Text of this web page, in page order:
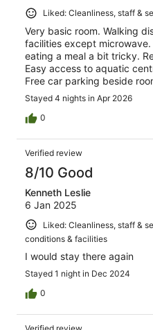
Liked: Cleanliness, staff &
Very basic room. Walking
facilities except
eating a meal a bit tricky.
Easy access to aquatic
Free car parking beside
Stayed 4 nights in Apr 2026
0
Verified review
8/10 Good
Kenneth Leslie
6 Jan 2025
Liked: Cleanliness, staff &
conditions & facilities
I would stay there again
Stayed 1 night in Dec 2024
0